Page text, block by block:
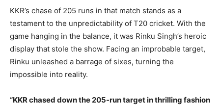
KKR’s chase of 205 runs in that match stands as a
testament to the unpredictability of T20 cricket. With the
game hanging in the balance, it was Rinku Singh’s heroic
display that stole the show. Facing an improbable target,
Rinku unleashed a barrage of sixes, turning the
impossible into reality.
“KKR chased down the 205-run target in thrilling fashion